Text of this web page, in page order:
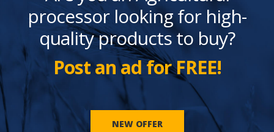
processor looking for high-
quality products to buy?
Post an ad for FREE!
NEW OFFER